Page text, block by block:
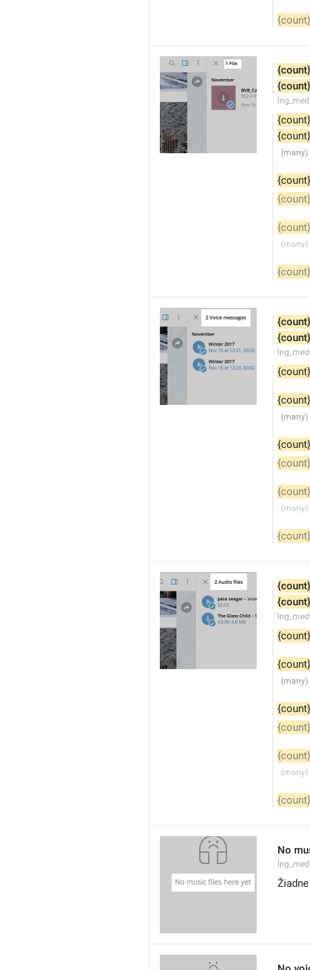
{count}
{count}
{count}
{count}
{count}
{count}
{count}
{count}
{count}
{count}
{count}
{count}
{count}
{count}
{count}
{count}
{count}
{count}
{count}
{count}
{count}
{count}
{count}
{count}
{count}
No